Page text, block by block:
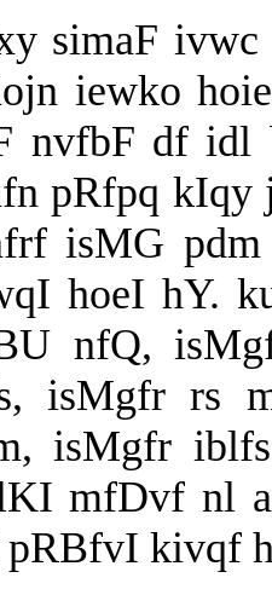
simaF
iewko
nvfbF df idl
pRfpq
isMG
hoeI hY.
nfQ,
isMgfr rs
isMgfr
mfDvf nl
kivqf